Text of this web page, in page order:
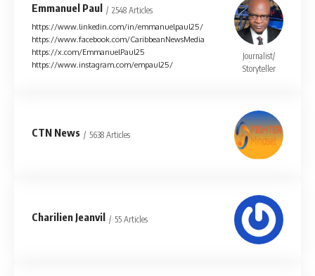
Emmanuel Paul 2548 Articles
https://www.linkedin.com/in/emmanuelpaul25/
https://www.facebook.com/CaribbeanNewsMedia
https://x.com/EmmanuelPaul25
https://www.instagram.com/empaul25/
Journalist/
Storyteller
CTN News 5638 Articles
Charilien Jeanvil 55 Articles